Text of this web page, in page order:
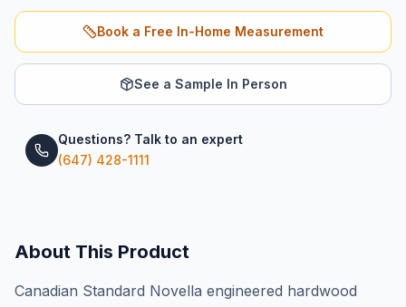
Book a Free In-Home Measurement
See a Sample In Person
Questions? Talk to an expert
(647) 428-1111
About This Product
Canadian Standard Novella engineered hardwood